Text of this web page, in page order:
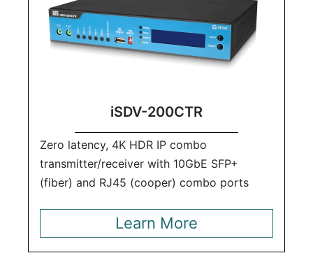
iSDV-200CTR
Zero latency, 4K HDR IP combo
transmitter/receiver with 10GbE SFP+
(fiber) and RJ45 (cooper) combo ports
Learn More